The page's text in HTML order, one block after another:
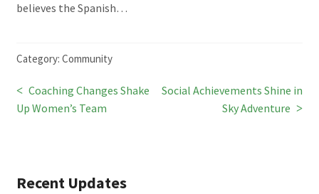
believes the Spanish…
Category: Community
Post
Previous
post:
Coaching Changes Shake
Up Women’s Team
Next
Social Achievements Shine in
Sky Adventure
Recent Updates